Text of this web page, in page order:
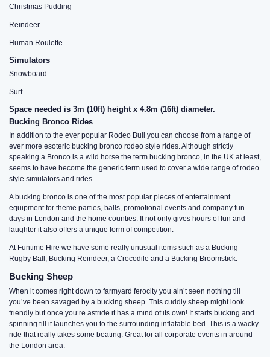
Christmas Pudding
Reindeer
Human Roulette
Simulators
Snowboard
Surf
Space needed is 3m (10ft) height x 4.8m (16ft) diameter.
Bucking Bronco Rides
In addition to the ever popular Rodeo Bull you can choose from a range of
ever more esoteric bucking bronco rodeo style rides. Although strictly
speaking a Bronco is a wild horse the term bucking bronco, in the UK at least,
seems to have become the generic term used to cover a wide range of rodeo
style simulators and rides.
A bucking bronco is one of the most popular pieces of entertainment
equipment for theme parties, balls, promotional events and company fun
days in London and the home counties. It not only gives hours of fun and
laughter it also offers a unique form of competition.
At Funtime Hire we have some really unusual items such as a Bucking
Rugby Ball, Bucking Reindeer, a Crocodile and a Bucking Broomstick:
Bucking Sheep
When it comes right down to farmyard ferocity you ain’t seen nothing till
you’ve been savaged by a bucking sheep. This cuddly sheep might look
friendly but once you’re astride it has a mind of its own! It starts bucking and
spinning till it launches you to the surrounding inflatable bed. This is a wacky
ride that really takes some beating. Great for all corporate events in around
the London area.